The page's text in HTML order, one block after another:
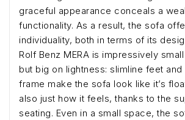
graceful appearance conceals a
functionality. As a result, the sofa
individuality, both in terms of its
Rolf Benz MERA is impressively
but big on lightness: slimline feet
frame make the sofa look like it’s
also just how it feels, thanks to the
seating. Even in a small space, the